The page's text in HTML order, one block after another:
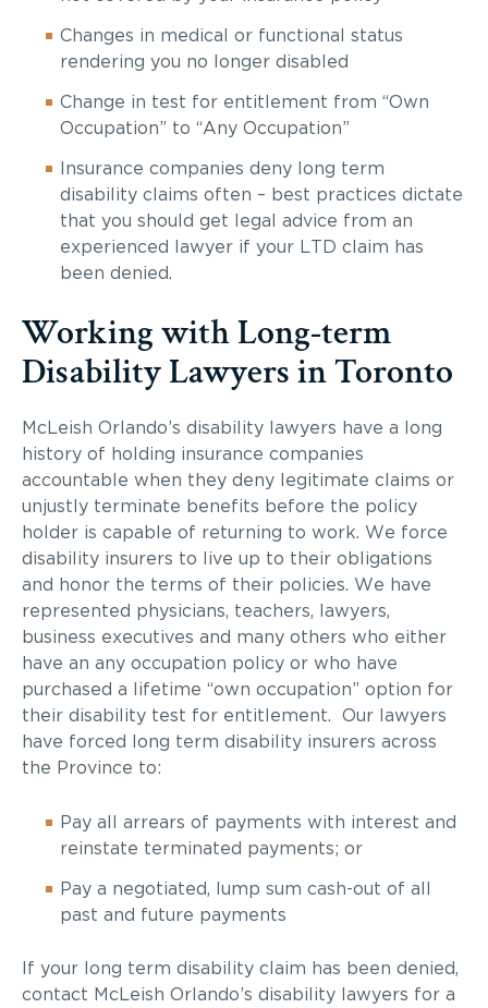
Changes in medical or functional status
rendering you no longer disabled
Change in test for entitlement from “Own
Occupation” to “Any Occupation”
Insurance companies deny long term
disability claims often – best practices dictate
that you should get legal advice from an
experienced lawyer if your LTD claim has
been denied.
Working with Long-term
Disability Lawyers in Toronto
McLeish Orlando’s disability lawyers have a long
history of holding insurance companies
accountable when they deny legitimate claims or
unjustly terminate benefits before the policy
holder is capable of returning to work. We force
disability insurers to live up to their obligations
and honor the terms of their policies. We have
represented physicians, teachers, lawyers,
business executives and many others who either
have an any occupation policy or who have
purchased a lifetime “own occupation” option for
their disability test for entitlement. Our lawyers
have forced long term disability insurers across
the Province to:
Pay all arrears of payments with interest and
reinstate terminated payments; or
Pay a negotiated, lump sum cash-out of all
past and future payments
If your long term disability claim has been denied,
contact McLeish Orlando’s disability lawyers for a